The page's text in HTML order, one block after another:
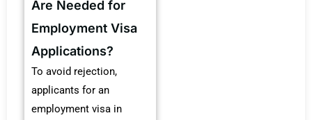
Are Needed for
Employment Visa
Applications?
To avoid rejection,
applicants for an
employment visa in